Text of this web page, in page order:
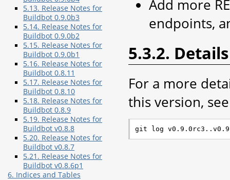
Add more
endpoints,
5.3.2. Details
For a more
this version,
5.13. Release Notes for
Buildbot 0.9.0b3
5.14. Release Notes for
Buildbot 0.9.0b2
5.15. Release Notes for
Buildbot 0.9.0b1
5.16. Release Notes for
Buildbot 0.8.11
5.17. Release Notes for
Buildbot 0.8.10
5.18. Release Notes for
Buildbot 0.8.9
5.19. Release Notes for
Buildbot v0.8.8
5.20. Release Notes for
Buildbot v0.8.7
5.21. Release Notes for
Buildbot v0.8.6p1
6. Indices and Tables